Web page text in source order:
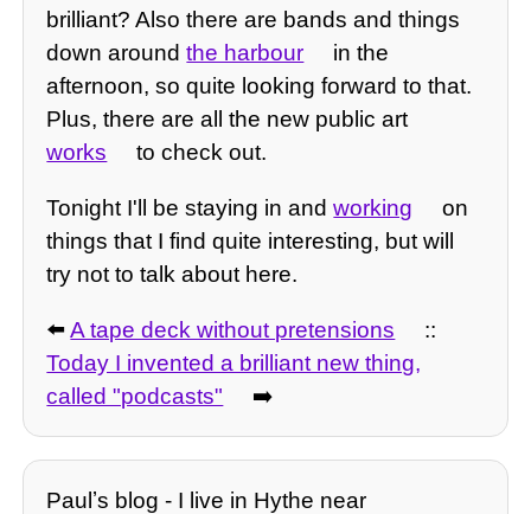
brilliant? Also there are bands and things
down aroundthe harbour
in the
afternoon, so quite looking forward to that.
Plus, there are all the new public art
works
to check out.
Tonight I'll be staying in andworking
on
things that I find quite interesting, but will
try not to talk about here.
⬅️A tape deck without pretensions
::
Today I invented a brilliant new thing,
called "podcasts"
➡️
Paulʼs blog - I live in Hythe near